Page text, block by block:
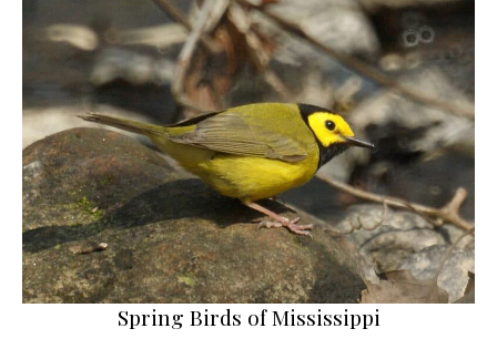
Spring Birds of Mississippi